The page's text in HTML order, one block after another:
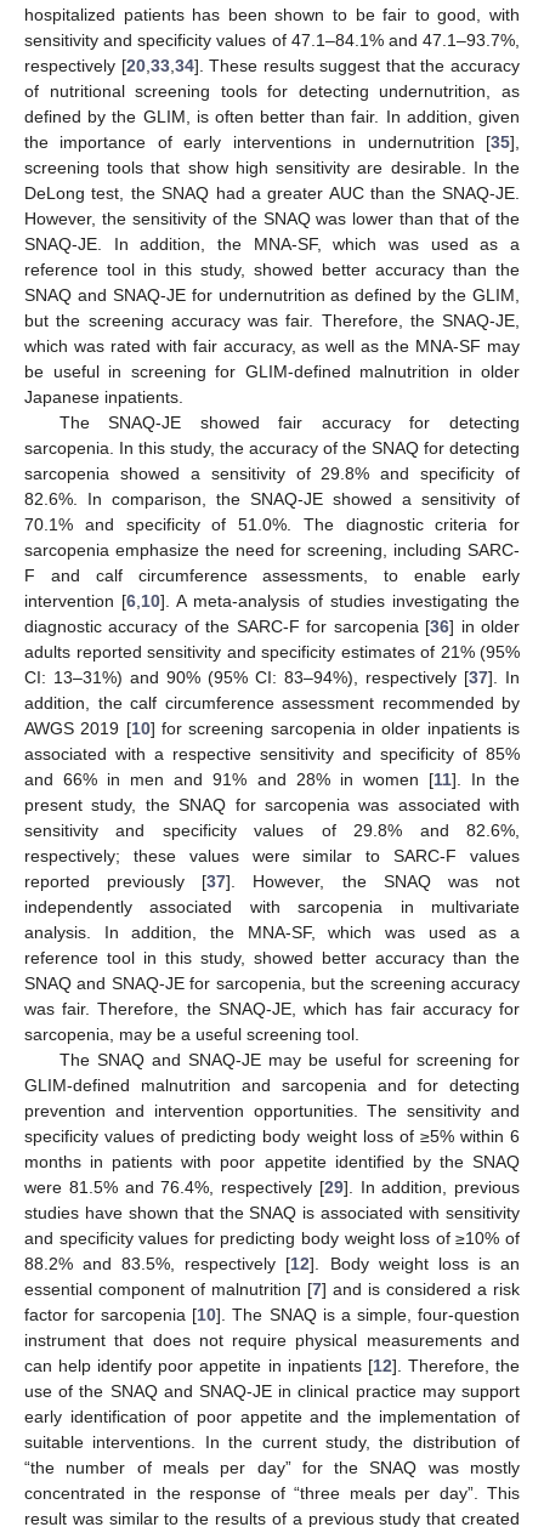
hospitalized patients has been shown to be fair to good, with
sensitivity and specificity values of 47.1–84.1% and 47.1–93.7%,
respectively [20, 33, 34]. These results suggest that the accuracy
of nutritional screening tools for detecting undernutrition, as
defined by the GLIM, is often better than fair. In addition, given
the importance of early interventions in undernutrition [35],
screening tools that show high sensitivity are desirable. In the
DeLong test, the SNAQ had a greater AUC than the SNAQ-JE.
However, the sensitivity of the SNAQ was lower than that of the
SNAQ-JE. In addition, the MNA-SF, which was used as a
reference tool in this study, showed better accuracy than the
SNAQ and SNAQ-JE for undernutrition as defined by the GLIM,
but the screening accuracy was fair. Therefore, the SNAQ-JE,
which was rated with fair accuracy, as well as the MNA-SF may
be useful in screening for GLIM-defined malnutrition in older
Japanese inpatients.
The SNAQ-JE showed fair accuracy for detecting
sarcopenia. In this study, the accuracy of the SNAQ for detecting
sarcopenia showed a sensitivity of 29.8% and specificity of
82.6%. In comparison, the SNAQ-JE showed a sensitivity of
70.1% and specificity of 51.0%. The diagnostic criteria for
sarcopenia emphasize the need for screening, including SARC-
F and calf circumference assessments, to enable early
intervention [6 10]. A meta-analysis of studies investigating the
diagnostic accuracy of the SARC-F for sarcopenia [36] in older
adults reported sensitivity and specificity estimates of 21% (95%
CI: 13–31%) and 90% (95% CI: 83–94%), respectively [37]. In
addition, the calf circumference assessment recommended by
AWGS 2019 [10] for screening sarcopenia in older inpatients is
associated with a respective sensitivity and specificity of 85%
and 66% in men and 91% and 28% in women [11]. In the
present study, the SNAQ for sarcopenia was associated with
sensitivity and specificity values of 29.8% and 82.6%,
respectively; these values were similar to SARC-F values
reported previously [37]. However, the SNAQ was not
independently associated with sarcopenia in multivariate
analysis. In addition, the MNA-SF, which was used as a
reference tool in this study, showed better accuracy than the
SNAQ and SNAQ-JE for sarcopenia, but the screening accuracy
was fair. Therefore, the SNAQ-JE, which has fair accuracy for
sarcopenia, may be a useful screening tool.
The SNAQ and SNAQ-JE may be useful for screening for
GLIM-defined malnutrition and sarcopenia and for detecting
prevention and intervention opportunities. The sensitivity and
specificity values of predicting body weight loss of ≥5% within 6
months in patients with poor appetite identified by the SNAQ
were 81.5% and 76.4%, respectively [29]. In addition, previous
studies have shown that the SNAQ is associated with sensitivity
and specificity values for predicting body weight loss of ≥10% of
88.2% and 83.5%, respectively [12]. Body weight loss is an
essential component of malnutrition [7] and is considered a risk
factor for sarcopenia [10]. The SNAQ is a simple, four-question
instrument that does not require physical measurements and
can help identify poor appetite in inpatients [12]. Therefore, the
use of the SNAQ and SNAQ-JE in clinical practice may support
early identification of poor appetite and the implementation of
suitable interventions. In the current study, the distribution of
“the number of meals per day” for the SNAQ was mostly
concentrated in the response of “three meals per day”. This
result was similar to the results of a previous study that created